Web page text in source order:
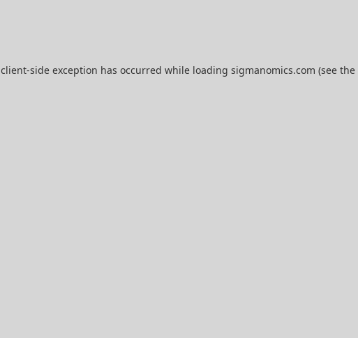
client-side exception has occurred while loading sigmanomics.com (see the